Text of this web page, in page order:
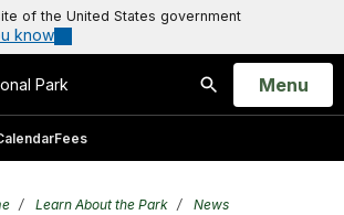
of the United States government
know
Park
Search
Open
Menu
Fees
Learn About the Park
News